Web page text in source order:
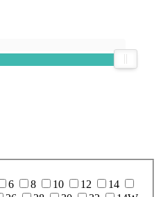
6 8 10 12
14